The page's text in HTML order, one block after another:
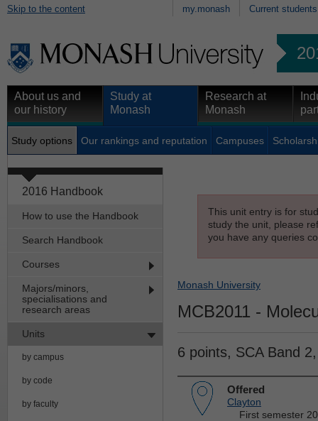
Skip to the content my.monash Current students
About us and
our history
Study at
Monash
Research at
Monash
Study options Our rankings and reputation Campuses
2016 Handbook
How to use the Handbook
Search Handbook
Courses
Majors/minors,
specialisations and
research areas
Units
by campus
by code
by faculty
This unit entry is for
study the unit, please
you have any queries
Monash University
MCB2011 -
6 points, SCA Band
Offered
Clayton
First semester